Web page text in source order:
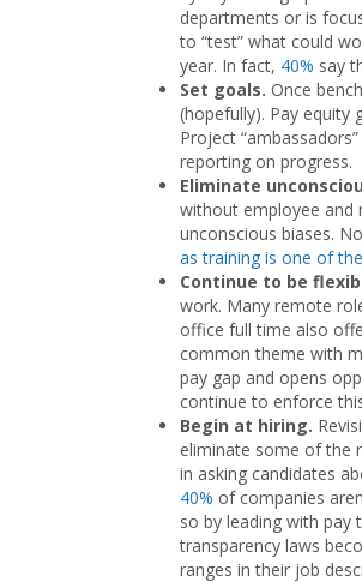
departments or is
to “test” what could
year. In fact, 40% say
Set goals. Once
(hopefully). Pay equity
Project
reporting on progress.
Eliminate
without employee and
unconscious biases.
as training is one of
Continue to be
work. Many remote
office full time also
common theme with
pay gap and opens
continue to enforce
Begin at hiring.
eliminate some of the
in asking candidates
40% of companies
so by leading with pay
transparency laws
ranges in their job